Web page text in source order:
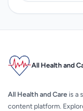
All Health and
All Health and Care is a
content platform.